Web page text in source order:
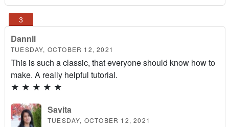
Dannii
TUESDAY, OCTOBER 12, 2021
This is such a classic, that everyone should know how to
make. A really helpful tutorial.
★ ★ ★ ★ ★
Savita
TUESDAY, OCTOBER 12, 2021